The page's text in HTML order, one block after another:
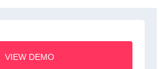
VIEW DEMO